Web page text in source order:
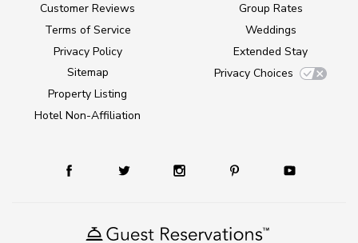
Customer Reviews
Terms of Service
Privacy Policy
Sitemap
Property Listing
Hotel Non-Affiliation
Group Rates
Weddings
Extended Stay
Privacy Choices